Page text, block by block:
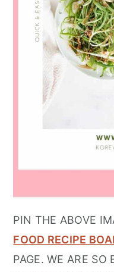
PIN THE ABOVE
FOOD RECIPE
PAGE. WE ARE SO